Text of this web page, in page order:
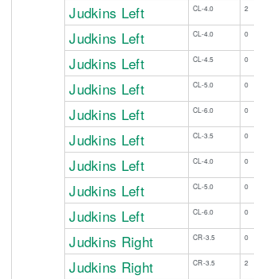
​Judkins Left CL-4.0​ ​2
​Judkins Left ​CL-4.0 ​0
Judkins Left ​CL-4.5 ​0
​Judkins Left ​CL-5.0 ​0
​Judkins Left CL-6.0​ ​0
Judkins Left CL-3.5 0
Judkins Left CL-4.0 0
Judkins Left CL-5.0 0
Judkins Left CL-6.0 0
Judkins Right CR-3.5 0
Judkins Right CR-3.5 2